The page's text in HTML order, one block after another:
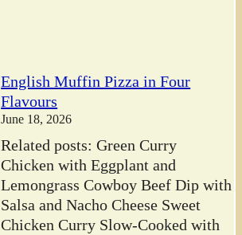
English Muffin Pizza in Four
Flavours
June 18, 2026
Related posts: Green Curry
Chicken with Eggplant and
Lemongrass Cowboy Beef Dip with
Salsa and Nacho Cheese Sweet
Chicken Curry Slow-Cooked with